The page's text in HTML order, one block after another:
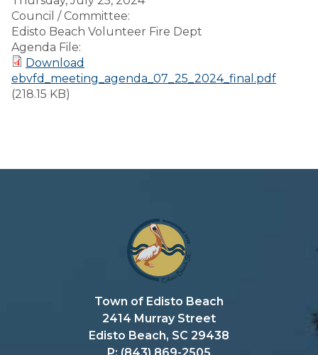
Council / Committee:
Edisto Beach Volunteer Fire Dept
Agenda File:
Download
ebvfd_meeting_agenda_07_25_2024_final.pdf
(218.15 KB)
Town of Edisto Beach
2414 Murray Street
Edisto Beach, SC 29438